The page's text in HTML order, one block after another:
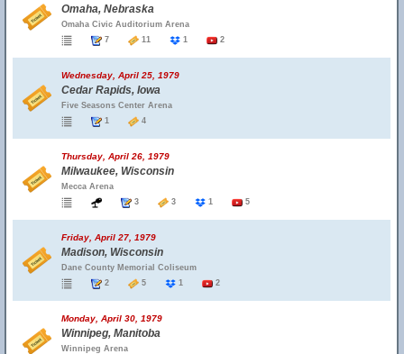
Omaha, Nebraska
Omaha Civic Auditorium Arena
7
11 1 2
Wednesday, April 25, 1979
Cedar Rapids, Iowa
Five Seasons Center Arena
1
4
Thursday, April 26, 1979
Milwaukee, Wisconsin
Mecca Arena
3
3 1 5
Friday, April 27, 1979
Madison, Wisconsin
Dane County Memorial Coliseum
2
5 1 2
Monday, April 30, 1979
Winnipeg, Manitoba
Winnipeg Arena